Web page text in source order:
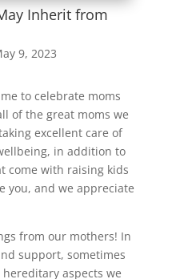
Inherit from
9, 2023
to celebrate moms
of the great moms we
excellent care of
in addition to
come with raising kids
you, and we appreciate
from our mothers! In
support, sometimes
aspects we